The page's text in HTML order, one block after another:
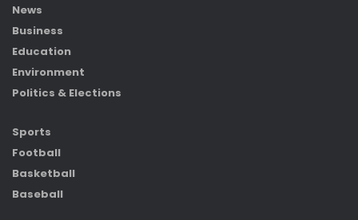
News
Business
Education
Environment
Politics & Elections
Sports
Football
Basketball
Baseball